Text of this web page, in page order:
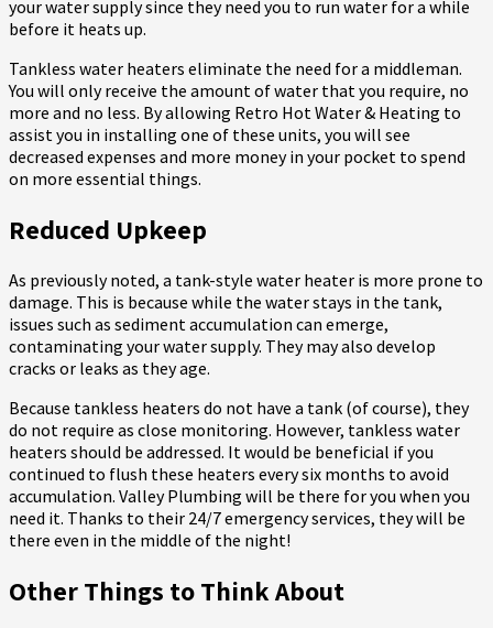
your water supply since they need you to run water for a while
before it heats up.
Tankless water heaters eliminate the need for a middleman.
You will only receive the amount of water that you require, no
more and no less. By allowing Retro Hot Water & Heating to
assist you in installing one of these units, you will see
decreased expenses and more money in your pocket to spend
on more essential things.
Reduced Upkeep
As previously noted, a tank-style water heater is more prone to
damage. This is because while the water stays in the tank,
issues such as sediment accumulation can emerge,
contaminating your water supply. They may also develop
cracks or leaks as they age.
Because tankless heaters do not have a tank (of course), they
do not require as close monitoring. However, tankless water
heaters should be addressed. It would be beneficial if you
continued to flush these heaters every six months to avoid
accumulation. Valley Plumbing will be there for you when you
need it. Thanks to their 24/7 emergency services, they will be
there even in the middle of the night!
Other Things to Think About